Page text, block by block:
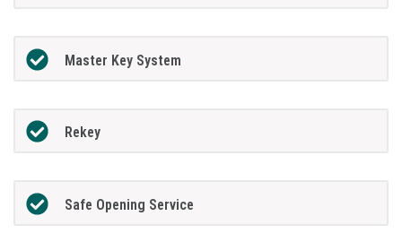
Master Key System
Rekey
Safe Opening Service